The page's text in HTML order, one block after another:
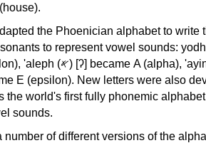
(house).
the Phoenician alphabet to write
represent vowel sounds: yodh (𐤉) [j] became Ι (iota), waw
(𐤏) [ʕ] became Ο (omicron),
the world's first fully phonemic
sounds.
number of different versions of the